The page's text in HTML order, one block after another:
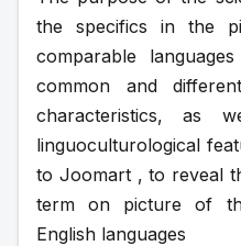
the specifics in the
comparable
common and
characteristics, as
linguoculturological
to Joomart , to reveal
term on picture of
English languages